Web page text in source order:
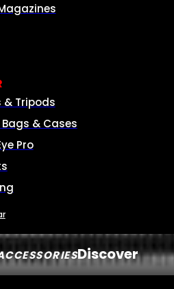
Discover
& Tripods
Bags & Cases
Pro